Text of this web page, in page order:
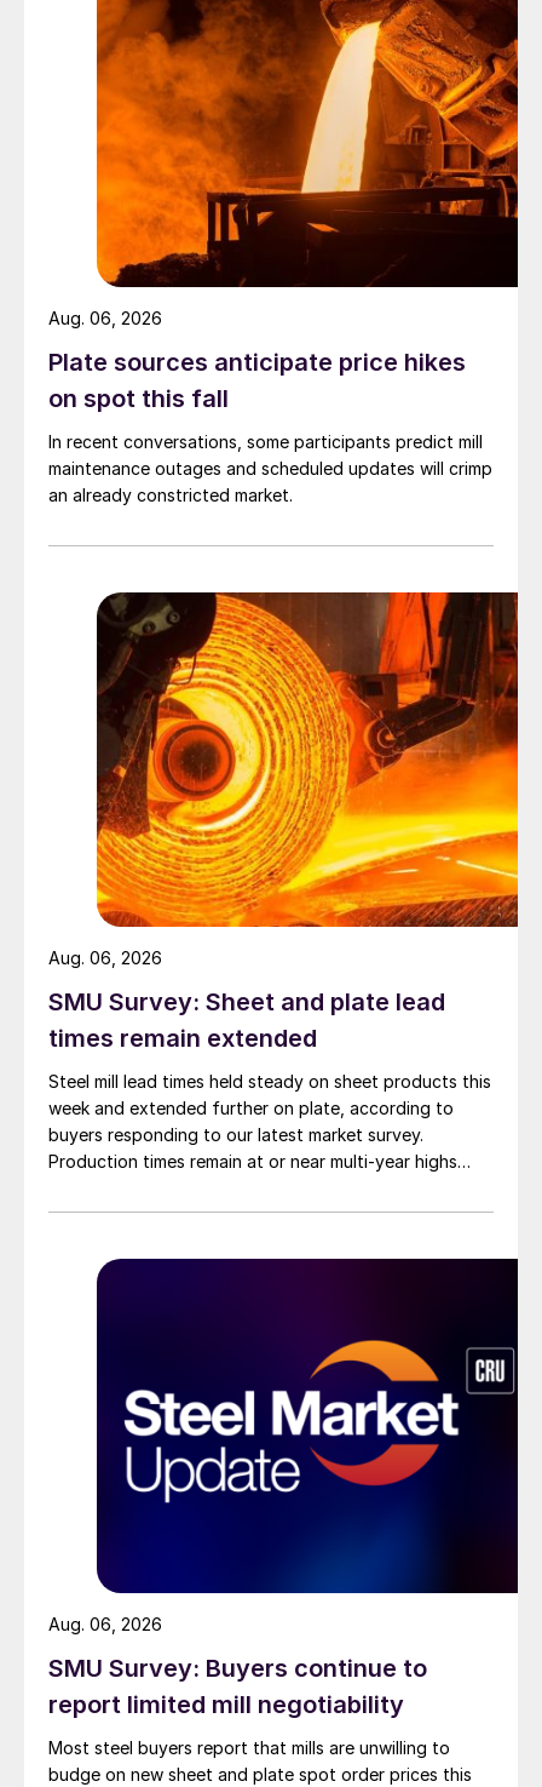
Plate sources anticipate price hikes
on spot this fall
In recent conversations, some participants predict mill
maintenance outages and scheduled updates will crimp
an already constricted market.
Aug. 06, 2026
SMU Survey: Sheet and plate lead
times remain extended
Steel mill lead times held steady on sheet products this
week and extended further on plate, according to
buyers responding to our latest market survey.
Production times remain at or near multi-year highs
than they were last summer.
Aug. 06, 2026
SMU Survey: Buyers continue to
report limited mill negotiability
Most steel buyers report that mills are unwilling to
budge on new sheet and plate spot order prices this
Aug. 06, 2026